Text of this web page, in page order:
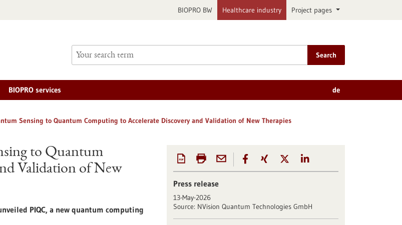
BIOPRO BW Healthcare industry Project pages
Search
BIOPRO services de
Sensing to Quantum Computing to Accelerate Discovery and Validation of New Therapies
to Quantum
Validation of New
PIQC, a new quantum computing
Press release
13-May-2026
Source: NVision Quantum Technologies GmbH